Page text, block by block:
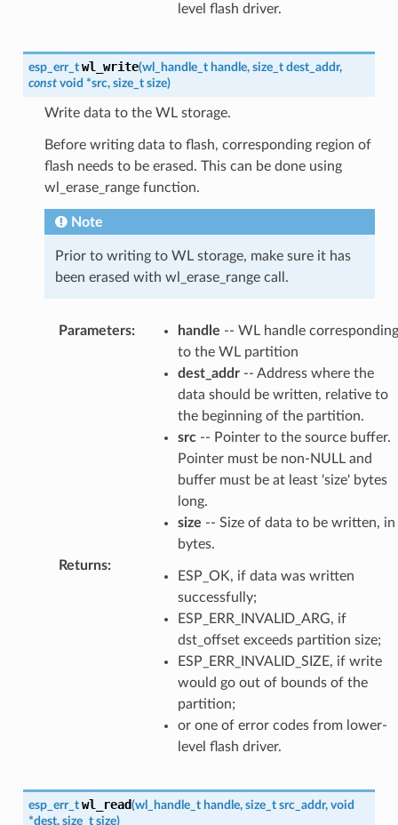
level flash driver.
esp_err_t wl_write(wl_handle_t handle, size_t dest_addr,
const void *src, size_t size)
Write data to the WL storage.
Before writing data to flash, corresponding region of
flash needs to be erased. This can be done using
wl_erase_range function.
Note
Prior to writing to WL storage, make sure it has
been erased with wl_erase_range call.
Parameters: handle -- WL handle corresponding
to the WL partition
dest_addr-- Address where the
data should be written, relative to
the beginning of the partition.
src-- Pointer to the source buffer.
Pointer must be non-NULL and
buffer must be at least 'size' bytes
long.
size -- Size of data to be written, in
bytes.
Returns:
ESP_OK, if data was written
successfully;
ESP_ERR_INVALID_ARG, if
dst_offset exceeds partition size;
ESP_ERR_INVALID_SIZE, if write
would go out of bounds of the
partition;
or one of error codes from lower-
level flash driver.
esp_err_t wl_read(wl_handle_t handle, size_t src_addr, void
*dest, size_t size)